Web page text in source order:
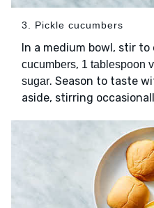
3. Pickle cucumbers
In a medium bowl, stir to
cucumbers, 1 tablespoon
sugar. Season to taste
aside, stirring